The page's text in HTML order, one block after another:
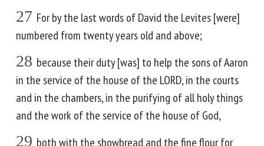
27 For by the last words of David the Levites [were]
numbered from twenty years old and above;
28 because their duty [was] to help the sons of Aaron
in the service of the house of the LORD, in the courts
and in the chambers, in the purifying of all holy things
and the work of the service of the house of God,
29 both with the showbread and the fine flour for